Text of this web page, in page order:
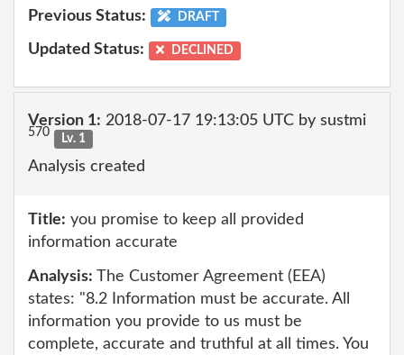
Previous Status: DRAFT
Updated Status: DECLINED
Version 1: 2018-07-17 19:13:05 UTC by sustmi
570 Lv. 1
Analysis created
Title: you promise to keep all provided
information accurate
Analysis: The Customer Agreement (EEA)
states: "8.2 Information must be accurate. All
information you provide to us must be
complete, accurate and truthful at all times. You